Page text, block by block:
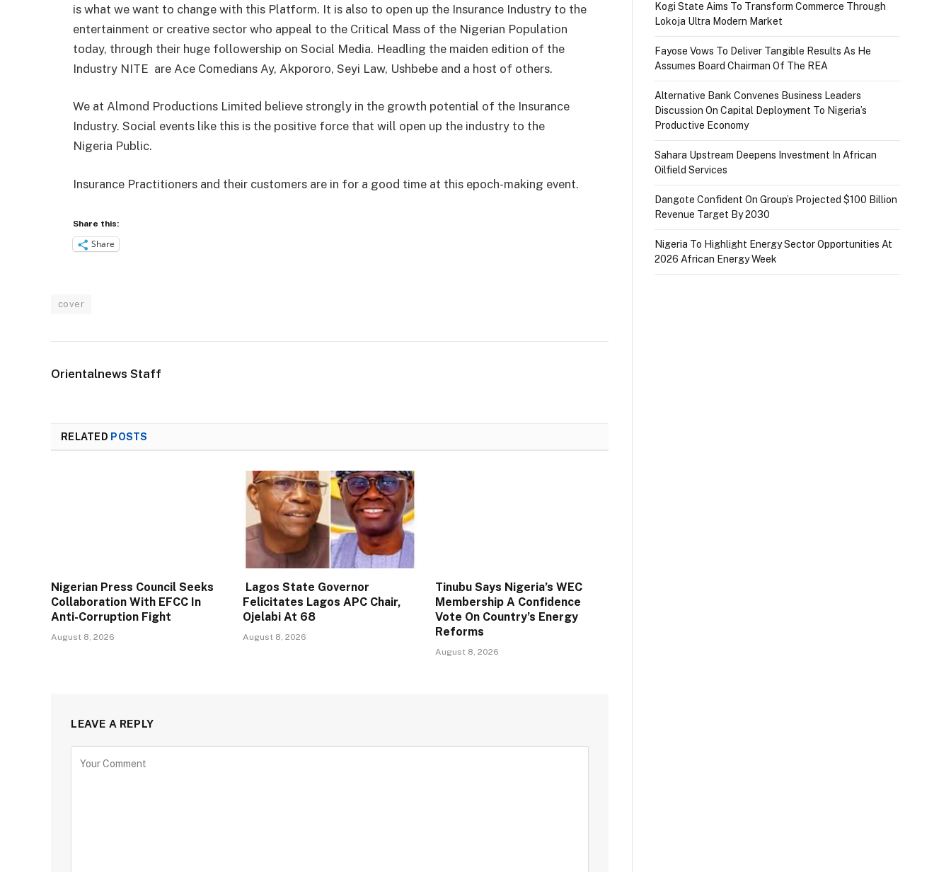
is what we want to change with this Platform. It is also to open up the Insurance Industry to the
entertainment or creative sector who appeal to the Critical Mass of the Nigerian Population
today, through their huge followership on Social Media. Headling the maiden edition of the
Industry NITE are Ace Comedians Ay, Akpororo, Seyi Law, Ushbebe and a host of others.
We at Almond Productions Limited believe strongly in the growth potential of the Insurance
Industry. Social events like this is the positive force that will open up the industry to the
Nigeria Public.
Insurance Practitioners and their customers are in for a good time at this epoch-making event.
Share this:
Share
cover
Orientalnews Staff
RELATED POSTS
Nigerian Press Council Seeks
Collaboration With EFCC In
Anti-Corruption Fight
August 8, 2026
Lagos State Governor
Felicitates Lagos APC Chair,
Ojelabi At 68
August 8, 2026
Tinubu Says Nigeria’s WEC
Membership A Confidence
Vote On Country’s Energy
Reforms
August 8, 2026
LEAVE A REPLY
Kogi State Aims To Transform Commerce Through
Lokoja Ultra Modern Market
Fayose Vows To Deliver Tangible Results As He
Assumes Board Chairman Of The REA
Alternative Bank Convenes Business Leaders
Discussion On Capital Deployment To Nigeria’s
Productive Economy
Sahara Upstream Deepens Investment In African
Oilfield Services
Dangote Confident On Group’s Projected $100 Billion
Revenue Target By 2030
Nigeria To Highlight Energy Sector Opportunities At
2026 African Energy Week